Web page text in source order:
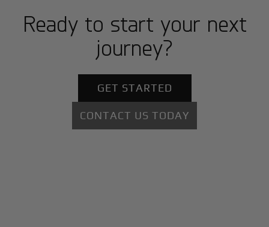
Ready to start your next
journey?
GET STARTED
CONTACT US TODAY